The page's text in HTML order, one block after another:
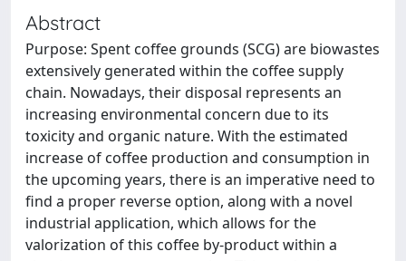
Abstract
Purpose: Spent coffee grounds (SCG) are biowastes
extensively generated within the coffee supply
chain. Nowadays, their disposal represents an
increasing environmental concern due to its
toxicity and organic nature. With the estimated
increase of coffee production and consumption in
the upcoming years, there is an imperative need to
find a proper reverse option, along with a novel
industrial application, which allows for the
valorization of this coffee by-product within a